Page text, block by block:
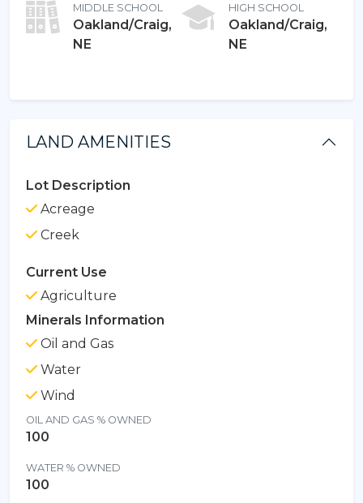
MIDDLE SCHOOL
Oakland/Craig,
NE
HIGH SCHOOL
Oakland/Craig,
NE
LAND AMENITIES
Lot Description
Acreage
Creek
Current Use
Agriculture
Minerals Information
Oil and Gas
Water
Wind
OIL AND GAS % OWNED
100
WATER % OWNED
100